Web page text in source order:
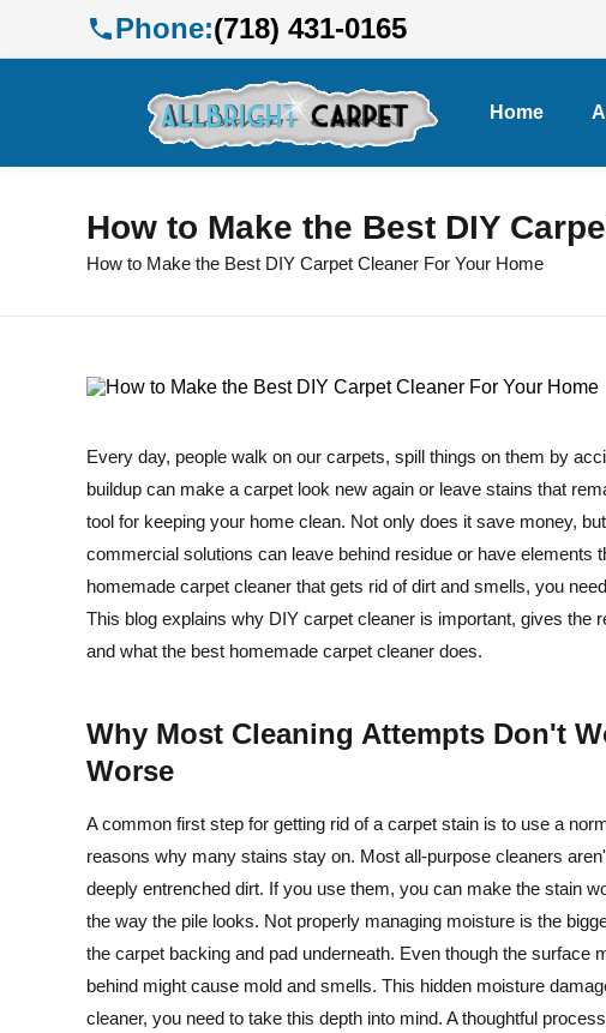
Phone:(718) 431-0165
Home
How to Make the Best DIY
How to Make the Best DIY Carpet Cleaner For Your Home
Every day, people walk on our carpets, spill things on them by
buildup can make a carpet look new again or leave stains that
tool for keeping your home clean. Not only does it save money,
commercial solutions can leave behind residue or have elements
homemade carpet cleaner that gets rid of dirt and smells, you
This blog explains why DIY carpet cleaner is important, gives
and what the best homemade carpet cleaner does.
Why Most Cleaning Attempts Don't
Worse
A common first step for getting rid of a carpet stain is to use a
reasons why many stains stay on. Most all-purpose cleaners
deeply entrenched dirt. If you use them, you can make the stain
the way the pile looks. Not properly managing moisture is the
the carpet backing and pad underneath. Even though the surface
behind might cause mold and smells. This hidden moisture
cleaner, you need to take this depth into mind. A thoughtful